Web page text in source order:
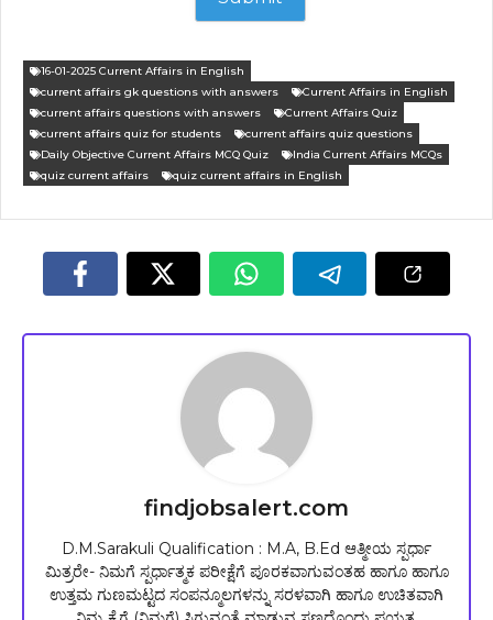
16-01-2025 Current Affairs in English
current affairs gk questions with answers
Current Affairs in English
current affairs questions with answers
Current Affairs Quiz
current affairs quiz for students
current affairs quiz questions
Daily Objective Current Affairs MCQ Quiz
India Current Affairs MCQs
quiz current affairs
quiz current affairs in English
findjobsalert.com
D.M.Sarakuli Qualification : M.A, B.Ed ಆತ್ಮೀಯ ಸ್ಪರ್ಧಾ
ಮಿತ್ರರೇ- ನಿಮಗೆ ಸ್ಪರ್ಧಾತ್ಮಕ ಪರೀಕ್ಷೆಗೆ ಪೂರಕವಾಗುವಂತಹ ಹಾಗೂ ಹಾಗೂ
ಉತ್ತಮ ಗುಣಮಟ್ಟದ ಸಂಪನ್ಮೂಲಗಳನ್ನು ಸರಳವಾಗಿ ಹಾಗೂ ಉಚಿತವಾಗಿ